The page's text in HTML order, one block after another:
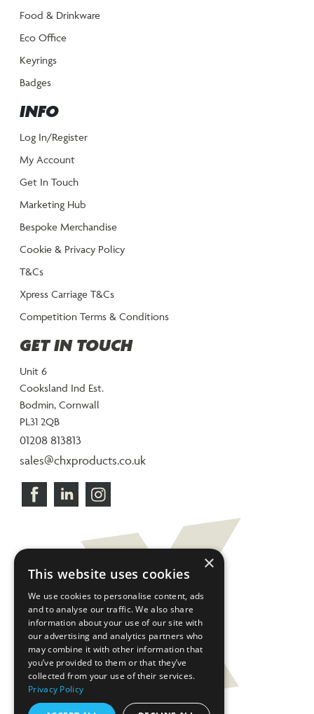
Food & Drinkware
Eco Office
Keyrings
Badges
INFO
Log In/Register
My Account
Get In Touch
Marketing Hub
Bespoke Merchandise
Cookie & Privacy Policy
T&Cs
Xpress Carriage T&Cs
Competition Terms & Conditions
GET IN TOUCH
Unit 6
Cooksland Ind Est.
Bodmin, Cornwall
PL31 2QB
01208 813813
sales@chxproducts.co.uk
×
This website uses cookies
We use cookies to personalise content, ads
and to analyse our traffic. We also share
information about your use of our site with
our advertising and analytics partners who
may combine it with other information that
you’ve provided to them or that they’ve
collected from your use of their services.
Privacy Policy